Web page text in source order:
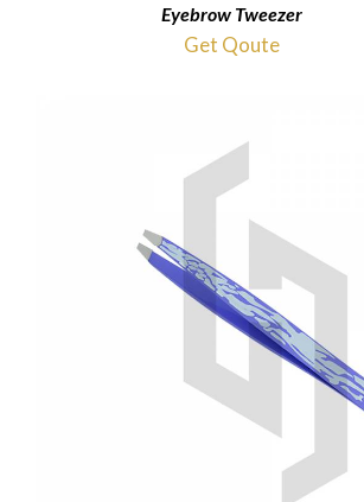
Eyebrow Tweezer
Get Qoute